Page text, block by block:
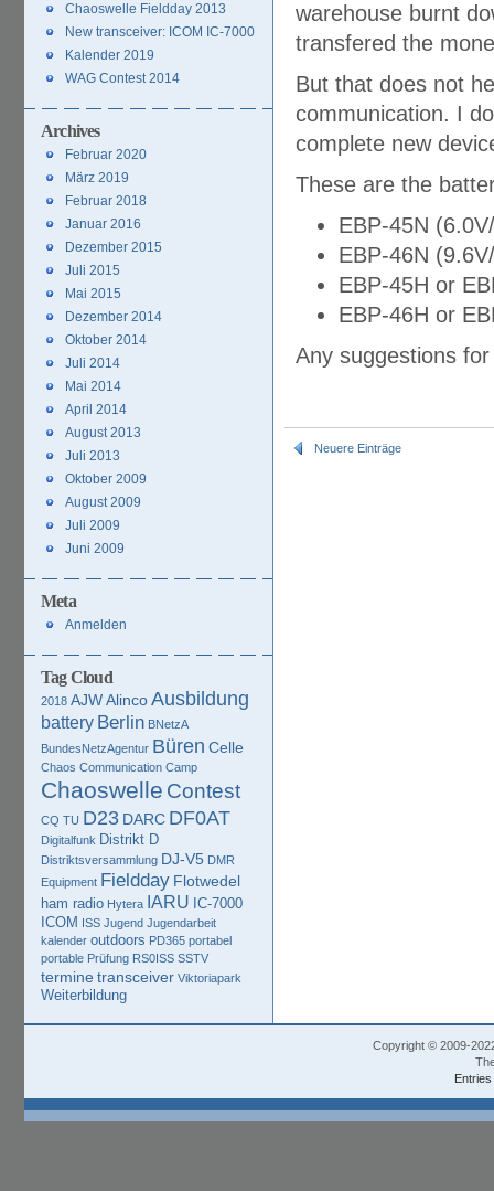
warehouse burnt
transfered the
But that does not
communication. I
complete new
These are the
EBP-45N
EBP-46N
EBP-45H or
EBP-46H or
Any suggestions
Neuere Einträge
Chaoswelle Fieldday 2013
New transceiver: ICOM IC-7000
Kalender 2019
WAG Contest 2014
Archives
Februar 2020
März 2019
Februar 2018
Januar 2016
Dezember 2015
Juli 2015
Mai 2015
Dezember 2014
Oktober 2014
Juli 2014
Mai 2014
April 2014
August 2013
Juli 2013
Oktober 2009
August 2009
Juli 2009
Juni 2009
Meta
Anmelden
Tag Cloud
2018 AJWAlincoAusbildung
battery Berlin BNetzA
BundesNetzAgentur Büren Celle
Chaos Communication Camp
Chaoswelle Contest
CQ TU D23 DARC DF0AT
Digitalfunk Distrikt D
Distriktsversammlung DJ-V5 DMR
Equipment Fieldday Flotwedel
ham radio Hytera IARU IC-7000
ICOM ISS Jugend Jugendarbeit
kalender outdoors PD365 portabel
portable Prüfung RS0ISS SSTV
termine transceiver Viktoriapark
Weiterbildung
Copyright © 2009-